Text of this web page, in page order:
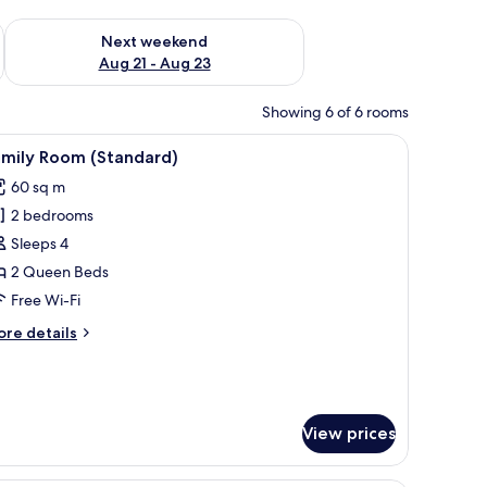
- Aug 16
Next weekend
Aug 21 - Aug 23
Check availability for next weekend Aug 21 - Aug 23
Showing 6 of 6 rooms
a desk with a chair, a TV, and a window with a mountain view.
A hotel room with a large bed, a nightstand,
4 Room (Standard)
60 sq m
2 bedrooms
Sleeps 4
2 Queen Beds
Free Wi-Fi
details
View prices